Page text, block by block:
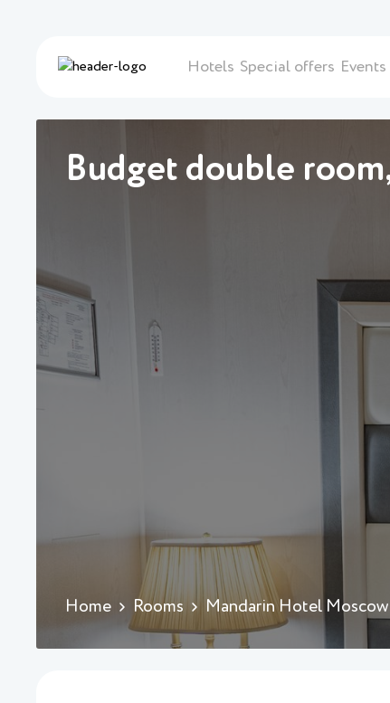
Hotels Special offers Events
Budget double
Home Rooms Mandarin Hotel Moscow